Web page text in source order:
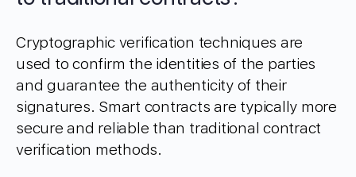
Cryptographic verification techniques are
used to confirm the identities of the parties
and guarantee the authenticity of their
signatures. Smart contracts are typically more
secure and reliable than traditional contract
verification methods.